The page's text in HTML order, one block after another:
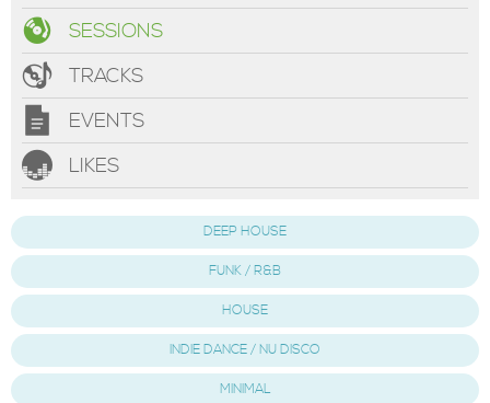
SESSIONS
TRACKS
EVENTS
LIKES
DEEP HOUSE
FUNK / R&B
HOUSE
INDIE DANCE / NU DISCO
MINIMAL